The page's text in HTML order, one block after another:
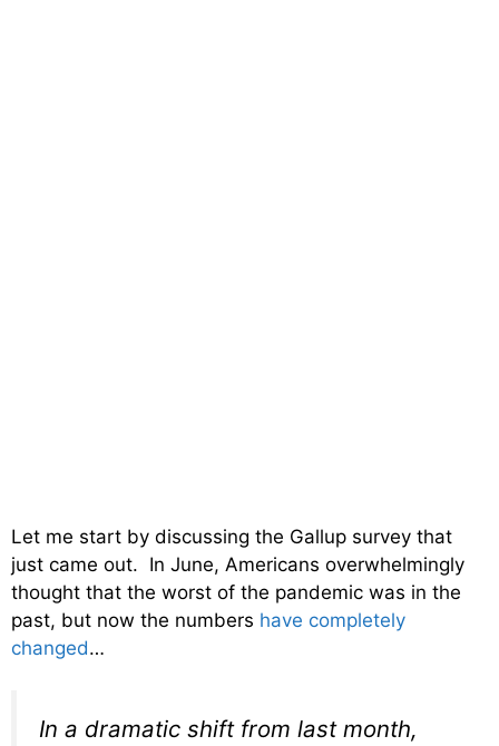
Let me start by discussing the Gallup survey that
just came out. In June, Americans overwhelmingly
thought that the worst of the pandemic was in the
past, but now the numbers have completely
changed…
In a dramatic shift from last month,